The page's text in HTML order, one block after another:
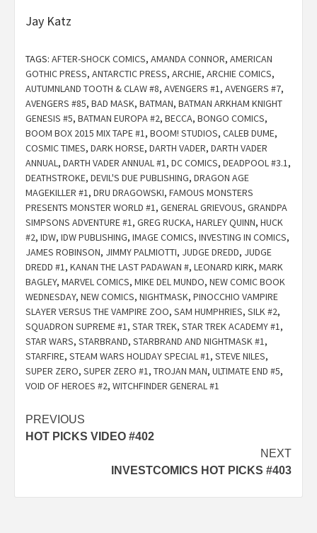
Jay Katz
TAGS: AFTER-SHOCK COMICS, AMANDA CONNOR, AMERICAN
GOTHIC PRESS, ANTARCTIC PRESS, ARCHIE, ARCHIE COMICS,
AUTUMNLAND TOOTH & CLAW #8, AVENGERS #1, AVENGERS #7,
AVENGERS #85, BAD MASK, BATMAN, BATMAN ARKHAM KNIGHT
GENESIS #5, BATMAN EUROPA #2, BECCA, BONGO COMICS,
BOOM BOX 2015 MIX TAPE #1, BOOM! STUDIOS, CALEB DUME,
COSMIC TIMES, DARK HORSE, DARTH VADER, DARTH VADER
ANNUAL, DARTH VADER ANNUAL #1, DC COMICS, DEADPOOL #3.1,
DEATHSTROKE, DEVIL'S DUE PUBLISHING, DRAGON AGE
MAGEKILLER #1, DRU DRAGOWSKI, FAMOUS MONSTERS
PRESENTS MONSTER WORLD #1, GENERAL GRIEVOUS, GRANDPA
SIMPSONS ADVENTURE #1, GREG RUCKA, HARLEY QUINN, HUCK
#2, IDW, IDW PUBLISHING, IMAGE COMICS, INVESTING IN COMICS,
JAMES ROBINSON, JIMMY PALMIOTTI, JUDGE DREDD, JUDGE
DREDD #1, KANAN THE LAST PADAWAN #, LEONARD KIRK, MARK
BAGLEY, MARVEL COMICS, MIKE DEL MUNDO, NEW COMIC BOOK
WEDNESDAY, NEW COMICS, NIGHTMASK, PINOCCHIO VAMPIRE
SLAYER VERSUS THE VAMPIRE ZOO, SAM HUMPHRIES, SILK #2,
SQUADRON SUPREME #1, STAR TREK, STAR TREK ACADEMY #1,
STAR WARS, STARBRAND, STARBRAND AND NIGHTMASK #1,
STARFIRE, STEAM WARS HOLIDAY SPECIAL #1, STEVE NILES,
SUPER ZERO, SUPER ZERO #1, TROJAN MAN, ULTIMATE END #5,
VOID OF HEROES #2, WITCHFINDER GENERAL #1
Post
navigation
PREVIOUS
HOT PICKS VIDEO #402
NEXT
INVESTCOMICS HOT PICKS #403